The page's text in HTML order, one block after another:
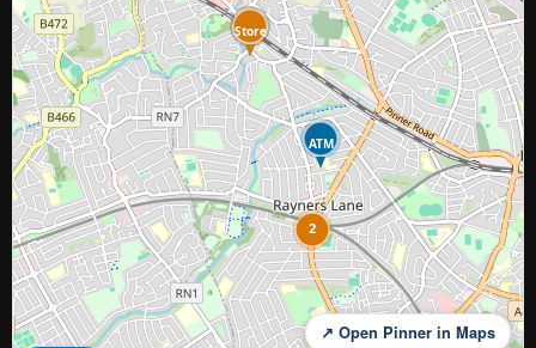
ATM
ATM
2
Store
↗ Open Pinner in Maps